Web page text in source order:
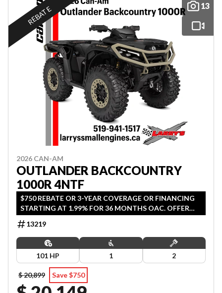
13
REBATE
2026 CAN-AM
OUTLANDER BACKCOUNTRY
1000R 4NTF
$750 REBATE OR 3-YEAR COVERAGE OR FINANCING
STARTING AT 1.99% FOR 36 MONTHS OAC. OFFER
ENDS SEPTEMBER 30, 2026.
13219
101 HP 1 2
$ 20,899 Save $750